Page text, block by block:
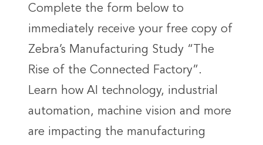
Complete the form below to
immediately receive your free copy of
Zebra’s Manufacturing Study “The
Rise of the Connected Factory”.
Learn how AI technology, industrial
automation, machine vision and more
are impacting the manufacturing